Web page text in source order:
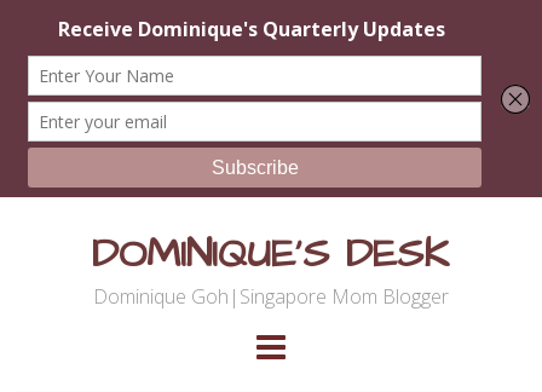
DOMINIQUE'S DESK
Dominique Goh|Singapore Mom Blogger